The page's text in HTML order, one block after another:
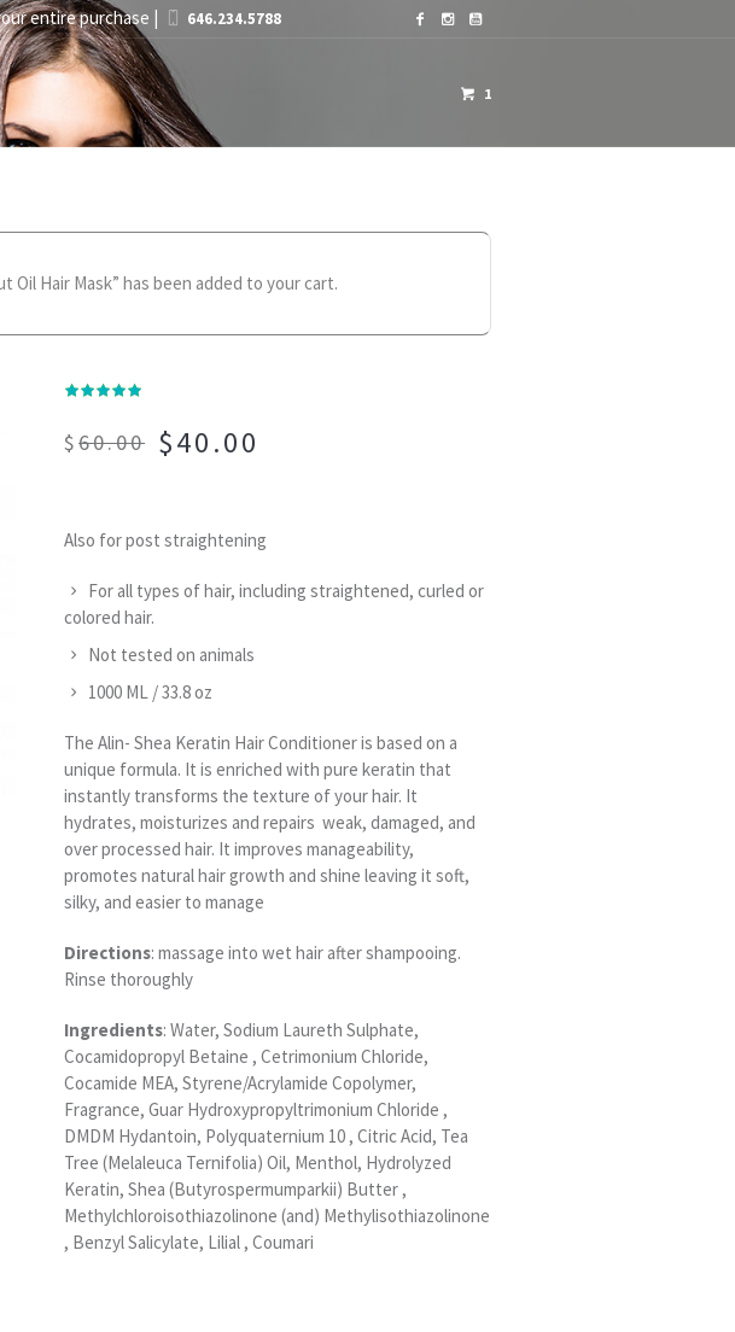
entire purchase | 646.234.5788
1
Oil Hair Mask” has been added to your cart.
$60.00 $40.00
Also for post straightening
For all types of hair, including straightened, curled or
colored hair.
Not tested on animals
1000 ML / 33.8 oz
The Alin- Shea Keratin Hair Conditioner is based on a
unique formula. It is enriched with pure keratin that
instantly transforms the texture of your hair. It
hydrates, moisturizes and repairs weak, damaged, and
over processed hair. It improves manageability,
promotes natural hair growth and shine leaving it soft,
silky, and easier to manage
Directions: massage into wet hair after shampooing.
Rinse thoroughly
Ingredients: Water, Sodium Laureth Sulphate,
Cocamidopropyl Betaine , Cetrimonium Chloride,
Cocamide MEA, Styrene/Acrylamide Copolymer,
Fragrance, Guar Hydroxypropyltrimonium Chloride ,
DMDM Hydantoin, Polyquaternium 10 , Citric Acid, Tea
Tree (Melaleuca Ternifolia) Oil, Menthol, Hydrolyzed
Keratin, Shea (Butyrospermumparkii) Butter ,
Methylchloroisothiazolinone (and) Methylisothiazolinone
, Benzyl Salicylate, Lilial , Coumari